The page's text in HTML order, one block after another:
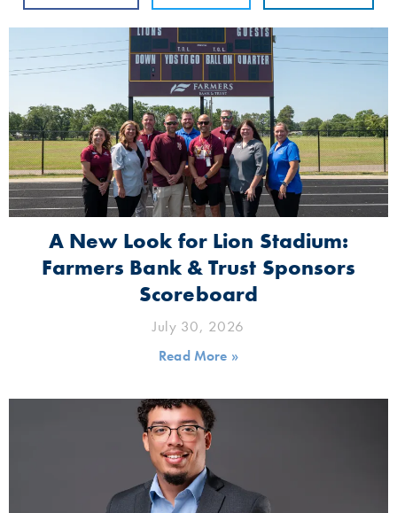
A New Look for Lion Stadium:
Farmers Bank & Trust Sponsors
Scoreboard
July 30, 2026
Read More »